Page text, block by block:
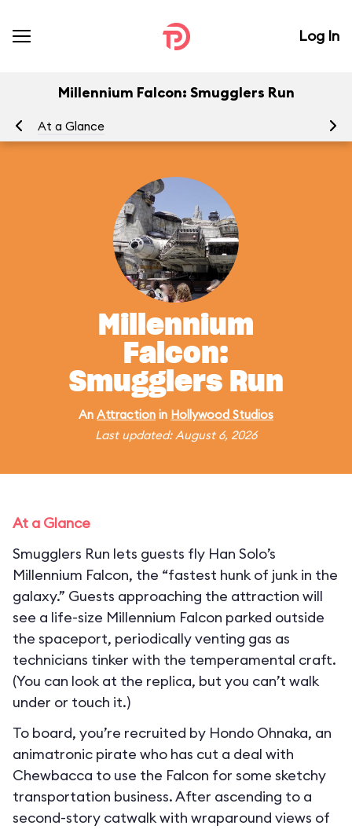
Log In
Millennium Falcon: Smugglers Run
At a Glance
Millennium
Falcon:
Smugglers Run
An Attraction in Hollywood Studios
Last updated: August 6, 2026
At a Glance
Smugglers Run lets guests fly Han Solo’s
Millennium Falcon, the “fastest hunk of junk in the
galaxy.” Guests approaching the attraction will
see a life-size Millennium Falcon parked outside
the spaceport, periodically venting gas as
technicians tinker with the temperamental craft.
(You can look at the replica, but you can’t walk
under or touch it.)
To board, you’re recruited by Hondo Ohnaka, an
animatronic pirate who has cut a deal with
Chewbacca to use the Falcon for some sketchy
transportation business. After ascending to a
second-story catwalk with wraparound views of